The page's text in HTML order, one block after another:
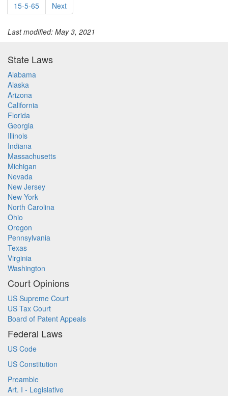
15-5-65
Next
Last modified: May 3, 2021
State Laws
Alabama
Alaska
Arizona
California
Florida
Georgia
Illinois
Indiana
Massachusetts
Michigan
Nevada
New Jersey
New York
North Carolina
Ohio
Oregon
Pennsylvania
Texas
Virginia
Washington
Court Opinions
US Supreme Court
US Tax Court
Board of Patent Appeals
Federal Laws
US Code
US Constitution
Preamble
Art. I - Legislative